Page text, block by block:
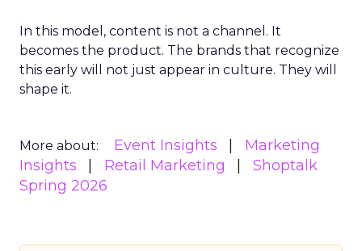
In this model, content is not a channel. It
becomes the product. The brands that recognize
this early will not just appear in culture. They will
shape it.
More about: Event Insights
Marketing
Insights
Retail Marketing
Shoptalk
Spring 2026